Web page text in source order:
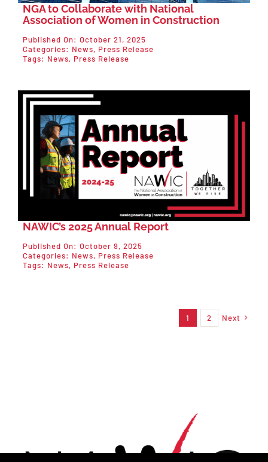
NGA to Collaborate with National
Association of Women in Construction
Published On: October 21, 2025
Categories: News, Press Release
Tags: News, Press Release
NAWIC’s 2025 Annual Report
Published On: October 9, 2025
Categories: News, Press Release
Tags: News, Press Release
1 2 Next